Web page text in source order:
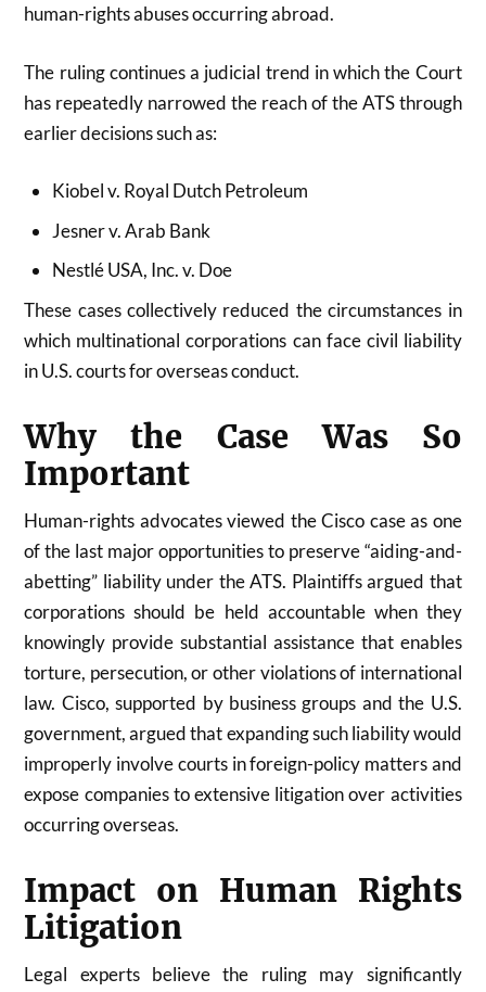
human-rights abuses occurring abroad.
The ruling continues a judicial trend in which the Court
has repeatedly narrowed the reach of the ATS through
earlier decisions such as:
Kiobel v. Royal Dutch Petroleum
Jesner v. Arab Bank
Nestlé USA, Inc. v. Doe
These cases collectively reduced the circumstances in
which multinational corporations can face civil liability
in U.S. courts for overseas conduct.
Why the Case Was So
Important
Human-rights advocates viewed the Cisco case as one
of the last major opportunities to preserve “aiding-and-
abetting” liability under the ATS. Plaintiffs argued that
corporations should be held accountable when they
knowingly provide substantial assistance that enables
torture, persecution, or other violations of international
law. Cisco, supported by business groups and the U.S.
government, argued that expanding such liability would
improperly involve courts in foreign-policy matters and
expose companies to extensive litigation over activities
occurring overseas.
Impact on Human Rights
Litigation
Legal experts believe the ruling may significantly